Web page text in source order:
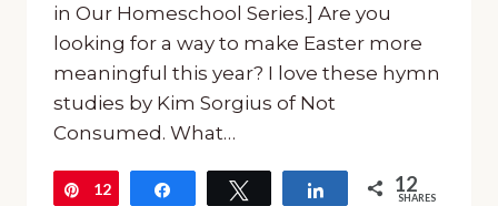
in Our Homeschool Series.] Are you
looking for a way to make Easter more
meaningful this year? I love these hymn
studies by Kim Sorgius of Not
Consumed. What…
Pin
12 Tweet Share 12
SHARES